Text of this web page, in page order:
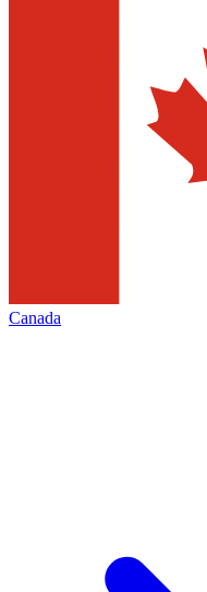
Canada